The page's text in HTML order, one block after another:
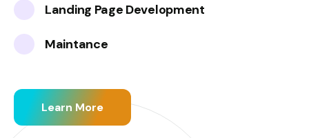
Landing Page Development
Maintance
Learn More